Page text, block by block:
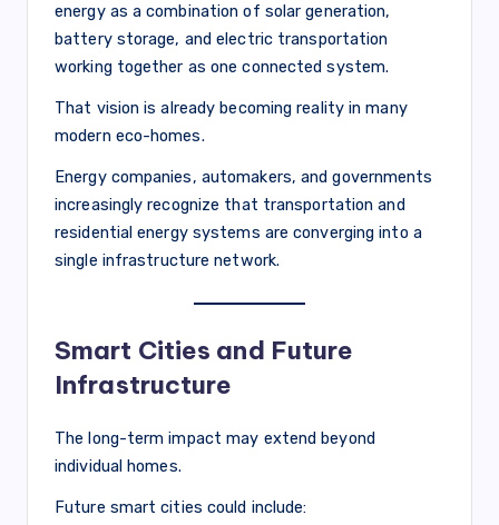
energy as a combination of solar generation,
battery storage, and electric transportation
working together as one connected system.
That vision is already becoming reality in many
modern eco-homes.
Energy companies, automakers, and governments
increasingly recognize that transportation and
residential energy systems are converging into a
single infrastructure network.
Smart Cities and Future
Infrastructure
The long-term impact may extend beyond
individual homes.
Future smart cities could include: